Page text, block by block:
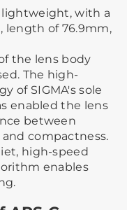
lightweight, with a
length of 76.9mm,
the lens body
The high-
of SIGMA's sole
enabled the lens
between
compactness.
high-speed
enables